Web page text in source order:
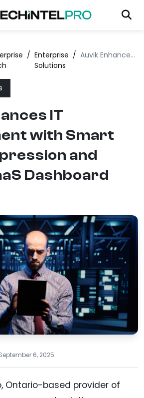
/ Enterprise
Solutions
/ Auvik Enhances IT Management with Smart Alert Suppression and Unified SaaS Dashboard
IT
with Smart
and
Dashboard
6, 2025
Ontario-based provider of